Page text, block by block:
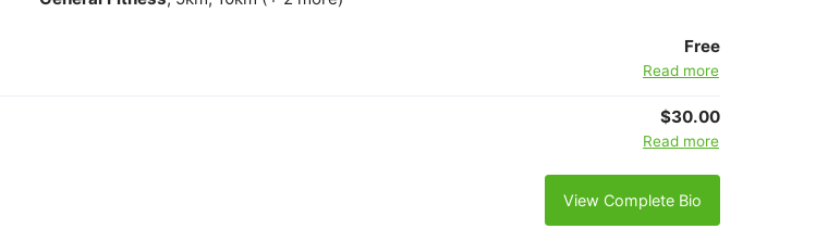
Free
Read more
$30.00
Read more
View Complete Bio